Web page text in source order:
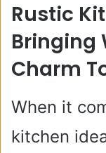
Rustic
Bringing
Charm
When it
kitchen